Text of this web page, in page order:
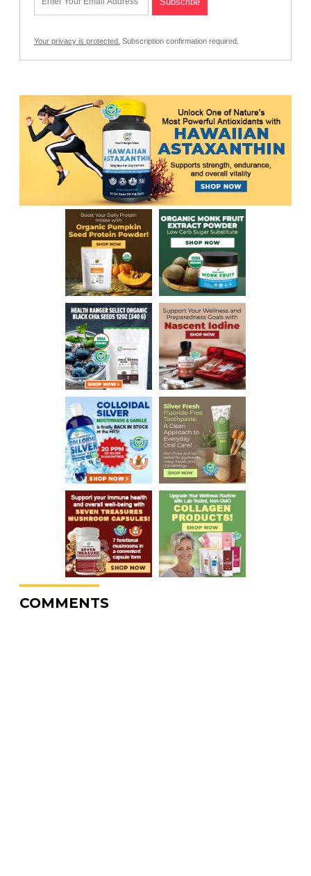
Your privacy is protected. Subscription confirmation required.
COMMENTS